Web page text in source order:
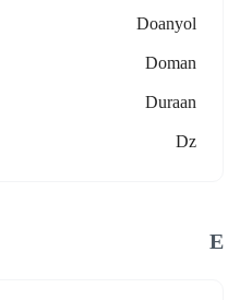
Doanyol
Doman
Duraan
Dz
E